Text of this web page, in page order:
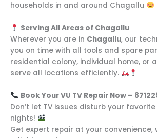
households in and around Chagallu
Serving All Areas of Chagallu
Wherever you are in Chagallu, our
you on time with all tools and spare
residential colony, individual home, or
serve all locations efficiently.
Book Your VU TV Repair Now –
Don’t let TV issues disturb your
nights!
Get expert repair at your convenience,